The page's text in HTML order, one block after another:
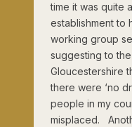
time it was quite
establishment to
working group
suggesting to
Gloucestershire
there were ‘no
people in my
misplaced.